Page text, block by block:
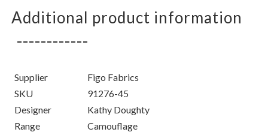
Additional product information
Supplier
Figo Fabrics
SKU
91276-45
Designer
Kathy Doughty
Range
Camouflage